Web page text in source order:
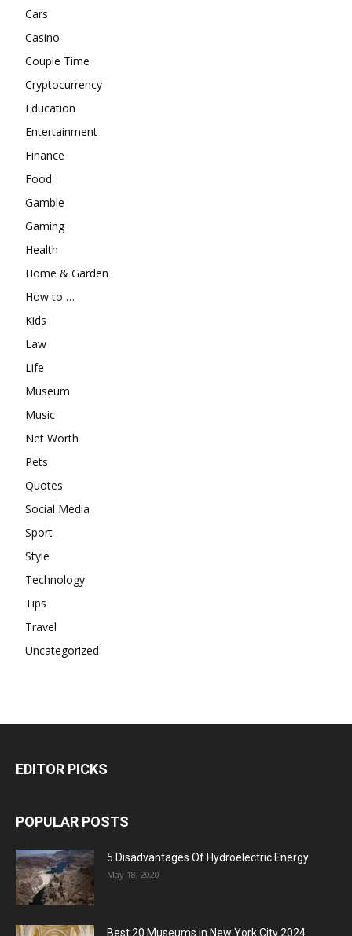
Cars
Casino
Couple Time
Cryptocurrency
Education
Entertainment
Finance
Food
Gamble
Gaming
Health
Home & Garden
How to …
Kids
Law
Life
Museum
Music
Net Worth
Pets
Quotes
Social Media
Sport
Style
Technology
Tips
Travel
Uncategorized
EDITOR PICKS
POPULAR POSTS
5 Disadvantages Of Hydroelectric Energy
May 18, 2020
Best 20 Museums in New York City 2024